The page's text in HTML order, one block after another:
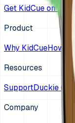
Get KidCue on iOS
Product
Why KidCueHow It
Resources
SupportDuckie
Company